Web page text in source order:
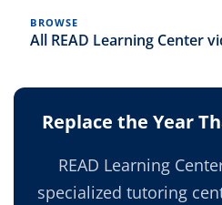
BROWSE
All READ Learning Center
Replace the Year
READ Learning
specialized tutoring